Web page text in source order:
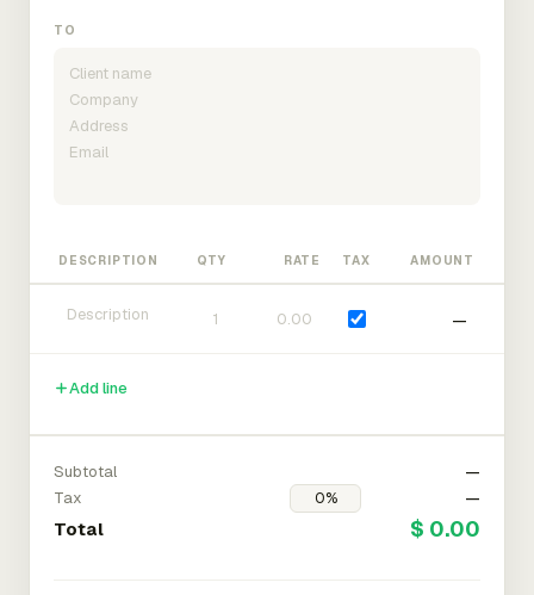
TO
DESCRIPTION QTY RATE TAX AMOUNT
—
Add line
Subtotal
—
Tax
—
Total $ 0.00